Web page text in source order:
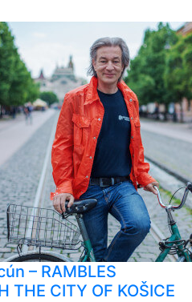
– RAMBLES
THE CITY OF KOŠICE